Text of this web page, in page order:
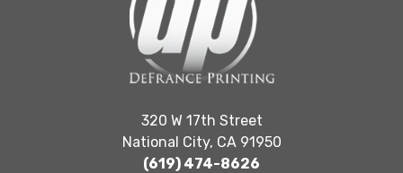
320 W 17th Street
National City, CA 91950
(619) 474-8626